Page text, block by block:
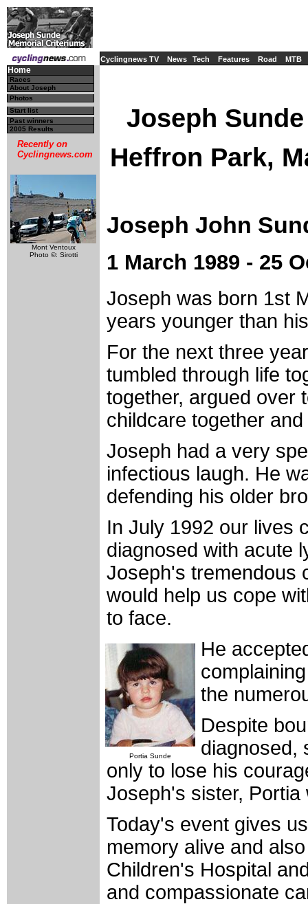
Cyclingnews TV News Tech Features Road MTB
Home
Races
About Joseph
Photos
Start list
Past winners
2005 Results
Recently on
Cyclingnews.com
Mont Ventoux
Photo ©: Sirotti
Joseph
Heffron Park,
Joseph John
1 March 1989 - 25
Joseph was born 1st
years younger than
For the next three
tumbled through life
together, argued over
childcare together
Joseph had a very
infectious laugh. He
defending his older
In July 1992 our lives
diagnosed with acute
Joseph's tremendous
would help us cope
to face.
Portia Sunde
He
the
Despite
diagnosed,
only to lose his
Joseph's sister,
Today's event gives
memory alive and
Children's Hospital
and compassionate